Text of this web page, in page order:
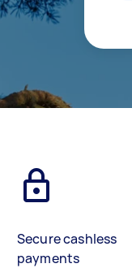
Secure cashless
payments